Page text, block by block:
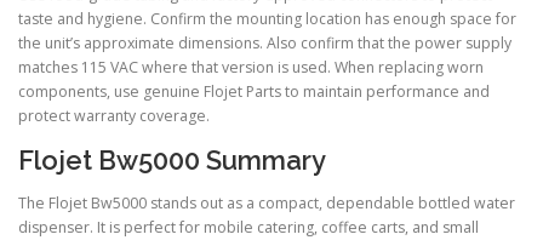
taste and hygiene. Confirm the mounting location has enough space for
the unit’s approximate dimensions. Also confirm that the power supply
matches 115 VAC where that version is used. When replacing worn
components, use genuine Flojet Parts to maintain performance and
protect warranty coverage.
Flojet Bw5000 Summary
The Flojet Bw5000 stands out as a compact, dependable bottled water
dispenser. It is perfect for mobile catering, coffee carts, and small